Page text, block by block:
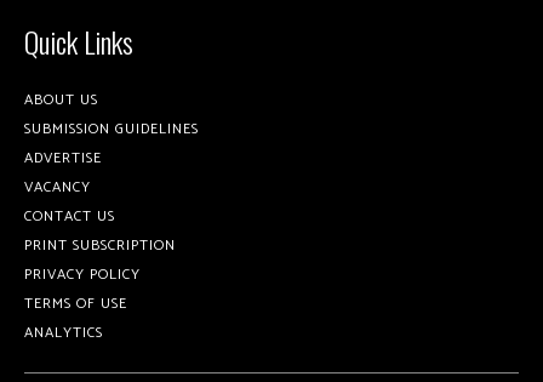
Quick Links
ABOUT US
SUBMISSION GUIDELINES
ADVERTISE
VACANCY
CONTACT US
PRINT SUBSCRIPTION
PRIVACY POLICY
TERMS OF USE
ANALYTICS